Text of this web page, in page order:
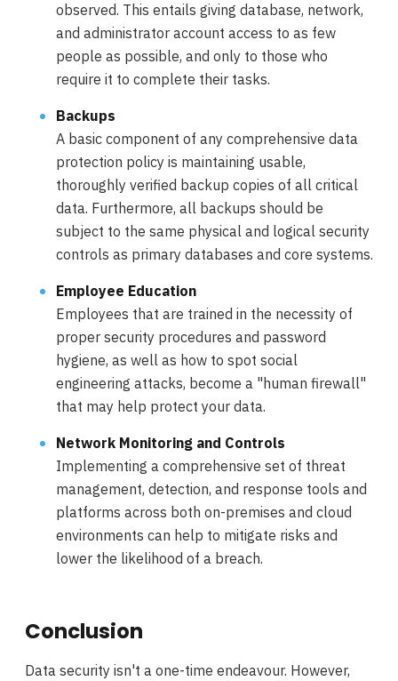
observed. This entails giving database, network,
and administrator account access to as few
people as possible, and only to those who
require it to complete their tasks.
Backups
A basic component of any comprehensive data
protection policy is maintaining usable,
thoroughly verified backup copies of all critical
data. Furthermore, all backups should be
subject to the same physical and logical security
controls as primary databases and core systems.
Employee Education
Employees that are trained in the necessity of
proper security procedures and password
hygiene, as well as how to spot social
engineering attacks, become a "human firewall"
that may help protect your data.
Network Monitoring and Controls
Implementing a comprehensive set of threat
management, detection, and response tools and
platforms across both on-premises and cloud
environments can help to mitigate risks and
lower the likelihood of a breach.
Conclusion
Data security isn't a one-time endeavour. However,